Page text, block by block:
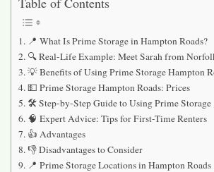
📍 What Is Prime Storage in Hampton Roads?
🔍 Real-Life Example: Meet Sarah from
💡 Benefits of Using Prime Storage Hampton
💵 Prime Storage Hampton Roads: Prices
🛠️ Step-by-Step Guide to Using Prime Storage
🧠 Expert Advice: Tips for First-Time Renters
👍 Advantages
👎 Disadvantages to Consider
📍 Prime Storage Locations in Hampton Roads